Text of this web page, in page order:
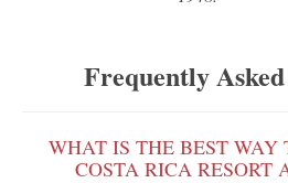
Frequently
WHAT IS THE BEST
COSTA RICA RESORT